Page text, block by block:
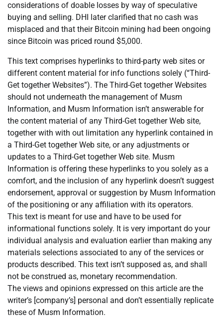
considerations of doable losses by way of speculative
buying and selling. DHI later clarified that no cash was
misplaced and that their Bitcoin mining had been ongoing
since Bitcoin was priced round $5,000.
This text comprises hyperlinks to third-party web sites or
different content material for info functions solely (“Third-
Get together Websites”). The Third-Get together Websites
should not underneath the management of Musm
Information, and Musm Information isn’t answerable for
the content material of any Third-Get together Web site,
together with with out limitation any hyperlink contained in
a Third-Get together Web site, or any adjustments or
updates to a Third-Get together Web site. Musm
Information is offering these hyperlinks to you solely as a
comfort, and the inclusion of any hyperlink doesn’t suggest
endorsement, approval or suggestion by Musm Information
of the positioning or any affiliation with its operators.
This text is meant for use and have to be used for
informational functions solely. It is very important do your
individual analysis and evaluation earlier than making any
materials selections associated to any of the services or
products described. This text isn’t supposed as, and shall
not be construed as, monetary recommendation.
The views and opinions expressed on this article are the
writer’s [company’s] personal and don’t essentially replicate
these of Musm Information.